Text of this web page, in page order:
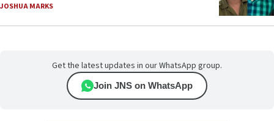
JOSHUA MARKS
Get the latest updates in our WhatsApp group.
Join JNS on WhatsApp